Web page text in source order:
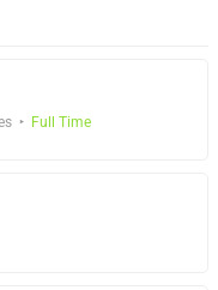
Full Time